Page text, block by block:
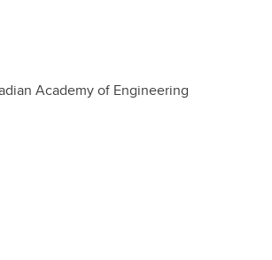
Academy of Engineering